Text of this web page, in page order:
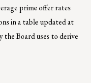
prime offer rates
in a table updated at
the Board uses to derive